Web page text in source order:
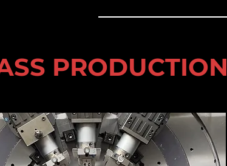
PRODUCTION